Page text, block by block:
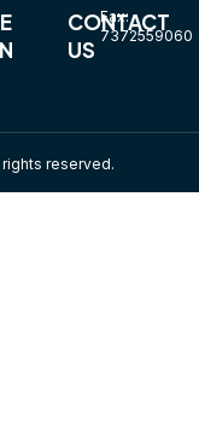
CONTACT
US
Fax:
7372559060
reserved.